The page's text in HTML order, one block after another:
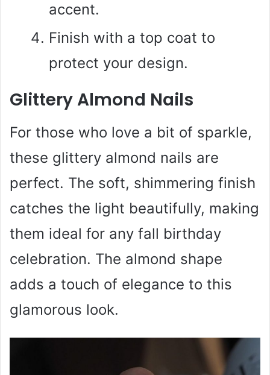
accent.
Finish with a top coat to
protect your design.
Glittery Almond Nails
For those who love a bit of sparkle,
these glittery almond nails are
perfect. The soft, shimmering finish
catches the light beautifully, making
them ideal for any fall birthday
celebration. The almond shape
adds a touch of elegance to this
glamorous look.